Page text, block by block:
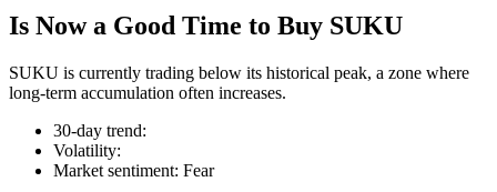
TradFi
Is Now a Good Time to Buy SUKU
SUKU is currently trading below its historical peak, a zone where
long-term accumulation often increases.
30-day trend:
Volatility:
Market sentiment: Fear